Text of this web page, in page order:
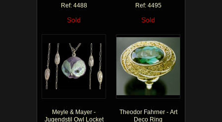
Ref: 4488
Sold
Ref: 4495
Sold
Meyle & Mayer -
Jugendstil Owl Locket
Theodor Fahrner - Art
Deco Ring